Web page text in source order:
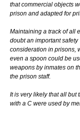
that commercial objects
prison and adapted for
Maintaining a track of all
doubt an important safety
consideration in prisons,
even a spoon could be
weapons by inmates on
the prison staff.
It is very likely that all but
with a C were used by